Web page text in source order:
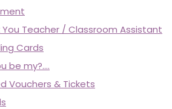
You Teacher / Classroom Assistant
Cards
be my?....
Vouchers & Tickets